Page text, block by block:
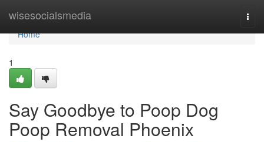
wisesocialsmedia
Home
Home
1
Say Goodbye to Poop Dog
Poop Removal Phoenix